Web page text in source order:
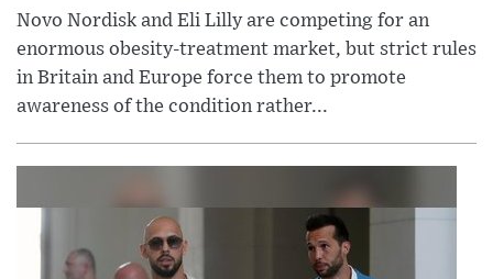
Novo Nordisk and Eli Lilly are competing for an
enormous obesity-treatment market, but strict rules
in Britain and Europe force them to promote
awareness of the condition rather...